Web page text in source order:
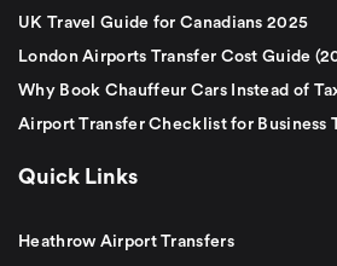
UK Travel Guide for Canadians 2025
London Airports Transfer Cost Guide
Why Book Chauffeur Cars Instead of
Airport Transfer Checklist for Business
Quick Links
Heathrow Airport Transfers